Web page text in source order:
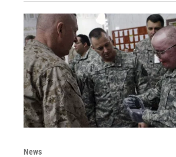
News